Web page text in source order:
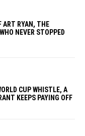
ART RYAN, THE
NEVER STOPPED
CUP WHISTLE, A
KEEPS PAYING OFF